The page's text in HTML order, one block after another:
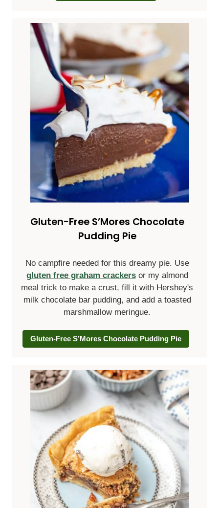
Gluten-Free S’Mores Chocolate
Pudding Pie
No campfire needed for this dreamy pie. Use
gluten free graham crackersor my almond
meal trick to make a crust, fill it with Hershey's
milk chocolate bar pudding, and add a toasted
marshmallow meringue.
Gluten-Free S’Mores Chocolate Pudding Pie